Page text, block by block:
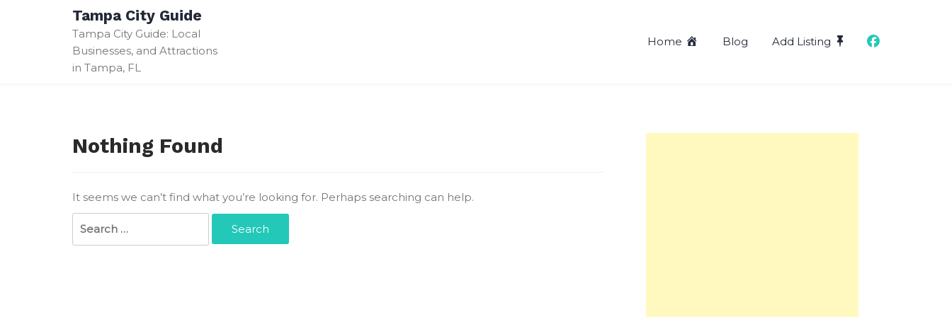
Tampa City Guide
Tampa City Guide: Local
Businesses, and Attractions
in Tampa, FL
Home Blog Add Listing
Nothing Found
It seems we can’t find what you’re looking for. Perhaps searching can help.
for: